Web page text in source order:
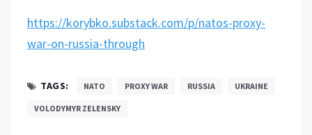
https://korybko.substack.com/p/natos-proxy-
war-on-russia-through
TAGS: NATO PROXY WAR RUSSIA UKRAINE
VOLODYMYR ZELENSKY